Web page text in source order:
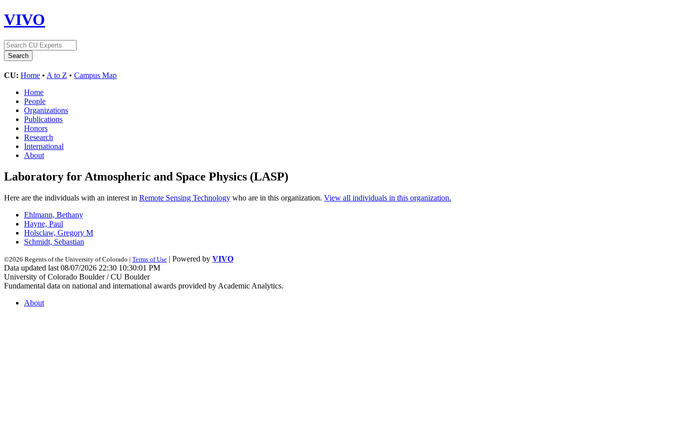
VIVO
CU: Home • A to Z • Campus Map
Home
People
Organizations
Publications
Honors
Research
International
About
Laboratory for Atmospheric and Space Physics (LASP)
Here are the individuals with an interest in Remote Sensing Technology who are in this organization. View all individuals in this organization.
Ehlmann, Bethany
Hayne, Paul
Holsclaw, Gregory M
Schmidt, Sebastian
©2026 Regents of the University of Colorado | Terms of Use | Powered by VIVO
Data updated last 08/07/2026 22:30 10:30:01 PM
University of Colorado Boulder / CU Boulder
Fundamental data on national and international awards provided by Academic Analytics.
About